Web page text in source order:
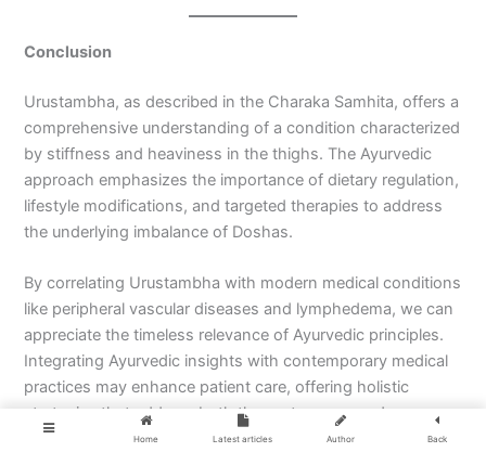
Conclusion
Urustambha, as described in the Charaka Samhita, offers a
comprehensive understanding of a condition characterized
by stiffness and heaviness in the thighs. The Ayurvedic
approach emphasizes the importance of dietary regulation,
lifestyle modifications, and targeted therapies to address
the underlying imbalance of Doshas.
By correlating Urustambha with modern medical conditions
like peripheral vascular diseases and lymphedema, we can
appreciate the timeless relevance of Ayurvedic principles.
Integrating Ayurvedic insights with contemporary medical
practices may enhance patient care, offering holistic
strategies that address both the root causes and
symptoms.
Home Latest articles Author Back